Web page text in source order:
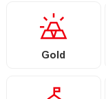
Gold